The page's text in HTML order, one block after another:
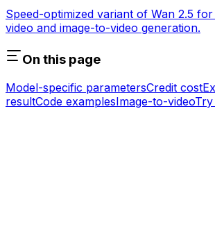
Speed-optimized variant of Wan 2.5
video and image-to-video generation.
On this page
Model-specific parametersCredit cost
resultCode examplesImage-to-video